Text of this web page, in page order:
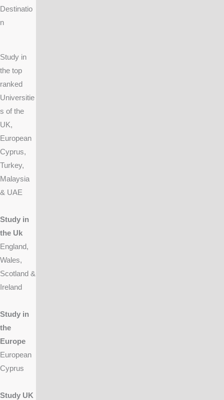
Destinatio
n
Study in
the top
ranked
Universitie
s of the
UK,
European
Cyprus,
Turkey,
Malaysia
& UAE
Study in
the Uk
England,
Wales,
Scotland &
Ireland
Study in
the
Europe
European
Cyprus
Study UK